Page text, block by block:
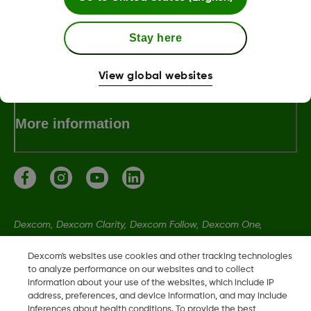
Terms & Policies
More information
Dexcom, Dexcom Clarity, Dexcom Follow, Dexcom One,
in the U.S. and may be in other countries.
LBL-1005393 Rev001
Dexcom's websites use cookies and other tracking technologies
to analyze performance on our websites and to collect
information about your use of the websites, which include IP
address, preferences, and device information, and may include
Stay here
View global websites